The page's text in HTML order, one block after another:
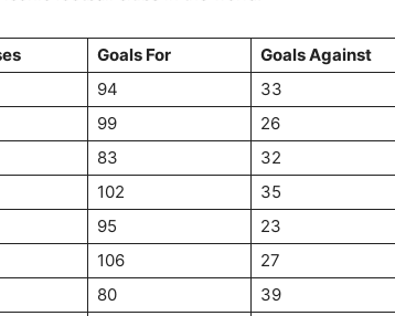
Goals For Goals Against
94 33
99 26
83 32
102 35
95 23
106 27
80 39